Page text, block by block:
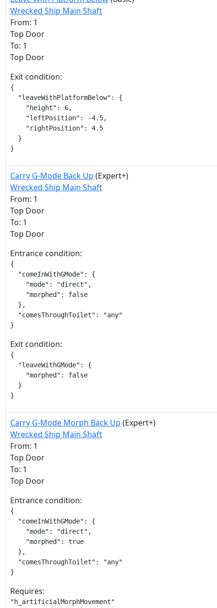
Wrecked Ship Main Shaft
From: 1
Top Door
To: 1
Top Door
Exit condition:
{
  "leaveWithPlatformBelow": {
    "height": 6,
    "leftPosition": -4.5,
    "rightPosition": 4.5
  }
}
Carry G-Mode Back Up (Expert+)
Wrecked Ship Main Shaft
From: 1
Top Door
To: 1
Top Door
Entrance condition:
{
  "comeInWithGMode": {
    "mode": "direct",
    "morphed": false
  },
  "comesThroughToilet": "any"
}
Exit condition:
{
  "leaveWithGMode": {
    "morphed": false
  }
}
Carry G-Mode Morph Back Up (Expert+)
Wrecked Ship Main Shaft
From: 1
Top Door
To: 1
Top Door
Entrance condition:
{
  "comeInWithGMode": {
    "mode": "direct",
    "morphed": true
  },
  "comesThroughToilet": "any"
}
Requires:
"h_artificialMorphMovement"